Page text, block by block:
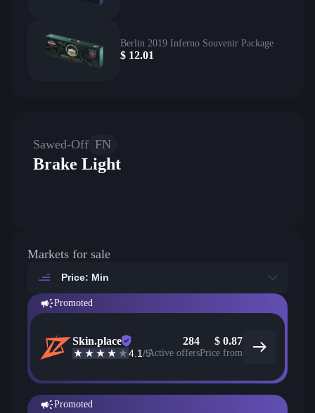
Berlin 2019 Inferno Souvenir Package
$ 12.01
Sawed-Off FN
Brake Light
Markets for sale
Price: Min
Promoted
Skin.place
4.1/5
284
Active offers
$ 0.87
Price from
Promoted